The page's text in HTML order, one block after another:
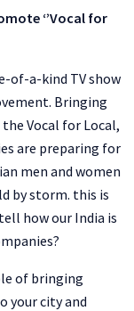
‘’Vocal for
of-a-kind TV show
Bringing
Vocal for Local,
are preparing for
men and women
by storm. this is
how our India is
of bringing
your city and